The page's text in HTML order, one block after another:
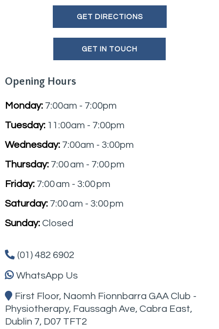
GET DIRECTIONS
GET IN TOUCH
Opening Hours
Monday: 7:00am - 7:00pm
Tuesday: 11:00am - 7:00pm
Wednesday: 7:00am - 3:00pm
Thursday: 7:00 am - 7:00 pm
Friday: 7:00 am - 3:00 pm
Saturday: 7:00 am - 3:00 pm
Sunday: Closed
(01) 482 6902
WhatsApp Us
First Floor, Naomh Fionnbarra GAA Club -
Physiotherapy, Faussagh Ave, Cabra East,
Dublin 7, D07 TFT2